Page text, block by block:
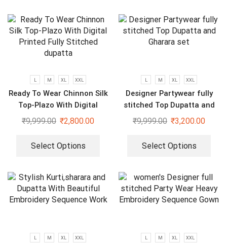
L M XL XXL
Ready To Wear Chinnon Silk
Top-Plazo With Digital
Printed Fully Stitched
₹9,999.00 ₹2,800.00
Select Options
L M XL XXL
Designer Partywear fully
stitched Top Dupatta and
Gharara set
₹9,999.00 ₹3,200.00
Select Options
L M XL XXL L M XL XXL